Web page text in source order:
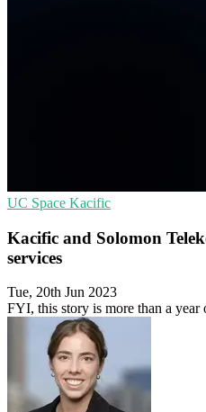
UC Space Kacific
Kacific and Solomon
services
Tue, 20th Jun 2023
FYI, this story is more than a year